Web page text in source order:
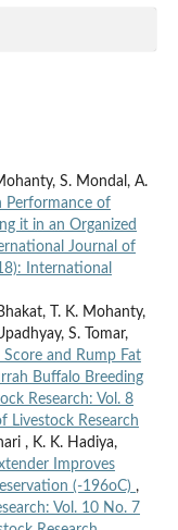
S. Mondal, A.
Performance of
it in an Organized
Journal of
International
T. K. Mohanty,
S. Tomar,
and Rump Fat
Buffalo Breeding
Research: Vol. 8
Livestock Research
, K. K. Hadiya,
Improves
(-196oC) ,
Vol. 10 No. 7